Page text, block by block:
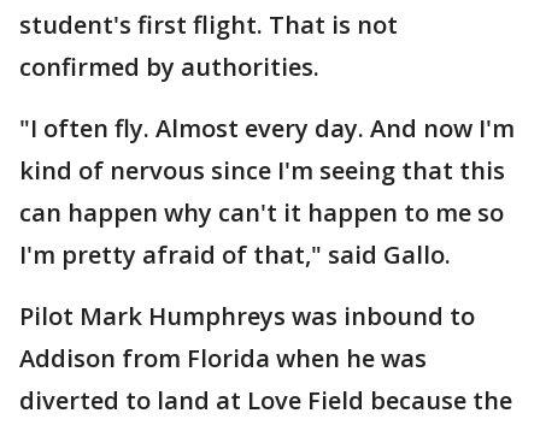
student's first flight. That is not
confirmed by authorities.
"I often fly. Almost every day. And now I'm
kind of nervous since I'm seeing that this
can happen why can't it happen to me so
I'm pretty afraid of that," said Gallo.
Pilot Mark Humphreys was inbound to
Addison from Florida when he was
diverted to land at Love Field because the